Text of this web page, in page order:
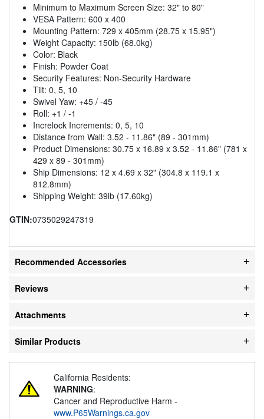
Minimum to Maximum Screen Size: 32" to 80"
VESA Pattern: 600 x 400
Mounting Pattern: 729 x 405mm (28.75 x 15.95")
Weight Capacity: 150lb (68.0kg)
Color: Black
Finish: Powder Coat
Security Features: Non-Security Hardware
Tilt: 0, 5, 10
Swivel Yaw: +45 / -45
Roll: +1 / -1
Increlock Increments: 0, 5, 10
Distance from Wall: 3.52 - 11.86" (89 - 301mm)
Product Dimensions: 30.75 x 16.89 x 3.52 - 11.86" (781 x
429 x 89 - 301mm)
Ship Dimensions: 12 x 4.69 x 32" (304.8 x 119.1 x
812.8mm)
Shipping Weight: 39lb (17.60kg)
GTIN:0735029247319
Recommended Accessories
Reviews
Attachments
Similar Products
California Residents:
WARNING:
Cancer and Reproductive Harm -
www.P65Warnings.ca.gov